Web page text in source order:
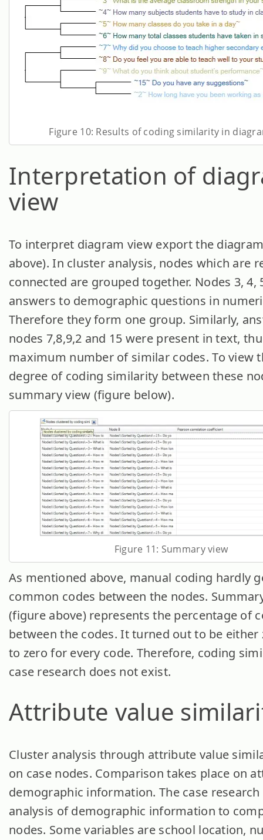
Figure 10: Results of coding similarity in
Interpretation of
view
To interpret diagram view export the
above). In cluster analysis, nodes which are
connected are grouped together. Nodes 3, 4,
answers to demographic questions in
Therefore they form one group. Similarly,
nodes 7,8,9,2 and 15 were present in text,
maximum number of similar codes. To view
degree of coding similarity between these
summary view (figure below).
Figure 11: Summary view
As mentioned above, manual coding hardly
common codes between the nodes.
(figure above) represents the percentage of
between the codes. It turned out to be either
to zero for every code. Therefore, coding
case research does not exist.
Attribute value
Cluster analysis through attribute value
on case nodes. Comparison takes place on
demographic information. The case
analysis of demographic information to
nodes. Some variables are school location,